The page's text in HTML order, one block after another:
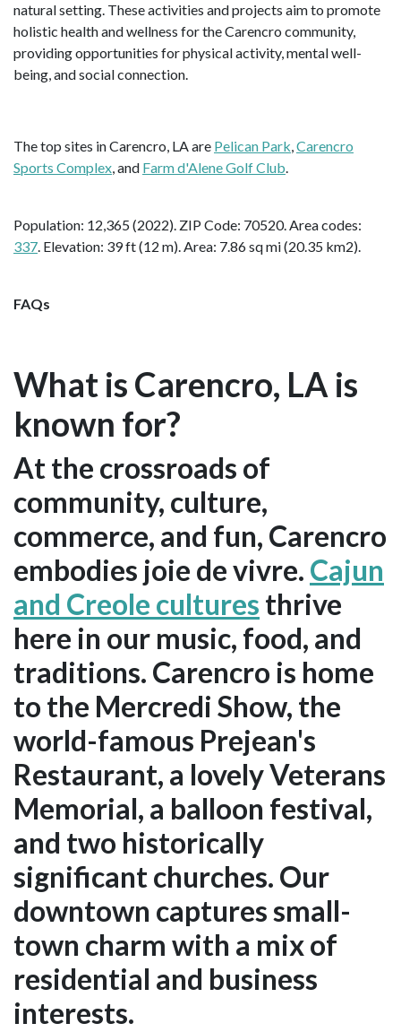
natural setting. These activities and projects aim to promote
holistic health and wellness for the Carencro community,
providing opportunities for physical activity, mental well-
being, and social connection.
The top sites in Carencro, LA are Pelican Park,Carencro
Sports Complex, and Farm d'Alene Golf Club.
Population: 12,365 (2022). ZIP Code: 70520. Area codes:
337. Elevation: 39 ft (12 m). Area: 7.86 sq mi (20.35 km2).
FAQs
What is Carencro, LA is
known for?
At the crossroads of
community, culture,
commerce, and fun, Carencro
embodies joie de vivre. Cajun
and Creole cultures thrive
here in our music, food, and
traditions. Carencro is home
to the Mercredi Show, the
world-famous Prejean's
Restaurant, a lovely Veterans
Memorial, a balloon festival,
and two historically
significant churches. Our
downtown captures small-
town charm with a mix of
residential and business
interests.